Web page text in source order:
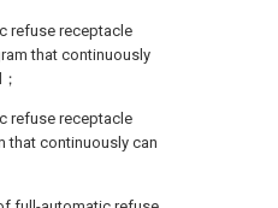
refuse receptacle
that continuously
refuse receptacle
that continuously can